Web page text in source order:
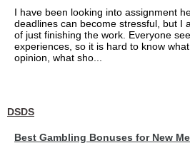
I have been looking into assignment
deadlines can become stressful, but I
of just finishing the work. Everyone
experiences, so it is hard to know
opinion, what sho...
DSDS
Best Gambling Bonuses for New